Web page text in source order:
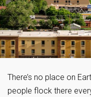
There’s no place on
people flock there